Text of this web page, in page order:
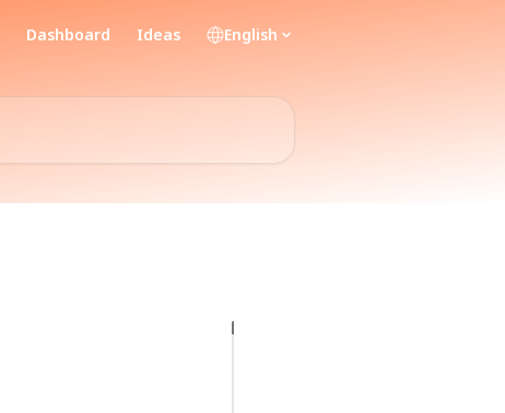
Dashboard Ideas English